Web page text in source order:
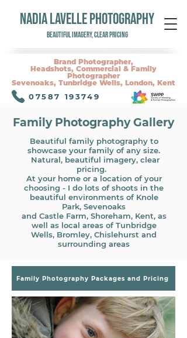
07587 193749
Brand Photographer,
Headshots, Commercial & Family
Photographer
Sevenoaks, Tunbridge Wells, London, Kent
NADIA LAVELLE PHOTOGRAPHY
Beautiful Imagery, Clear Pricing
Family Photography Gallery
Beautiful family photography to
showcase your family of any size.
Natural, beautiful imagery, clear
pricing.
At your home or a location of your
choosing - I do lots of shoots in the
beautiful environments of Knole
Park, Sevenoaks
and Castle Farm, Shoreham, Kent, as
well as local areas of Tunbridge
Wells, Bromley, Chislehurst and
surrounding areas
Family Photography Packages and Pricing